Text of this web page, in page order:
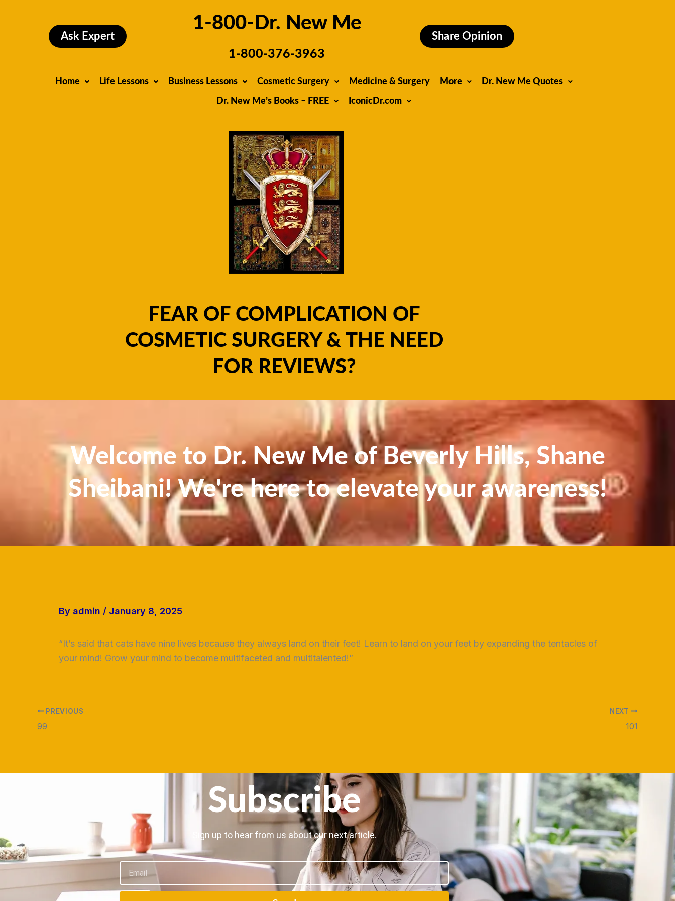
Ask Expert
1-800-Dr. New Me
1-800-376-3963
Share Opinion
Home Life Lessons Business Lessons Cosmetic Surgery Medicine & Surgery More Dr. New Me Quotes
Dr. New Me’s Books – FREE IconicDr.com
FEAR OF COMPLICATION OF
COSMETIC SURGERY & THE NEED
FOR REVIEWS?
Welcome to Dr. New Me of Beverly Hills, Shane
Sheibani! We're here to elevate your awareness!
By admin / January 8, 2025
“It’s said that cats have nine lives because they always land on their feet! Learn to land on your feet by expanding the tentacles of
your mind! Grow your mind to become multifaceted and multitalented!”
PREVIOUS
99
NEXT
101
Subscribe
Sign up to hear from us about our next article.